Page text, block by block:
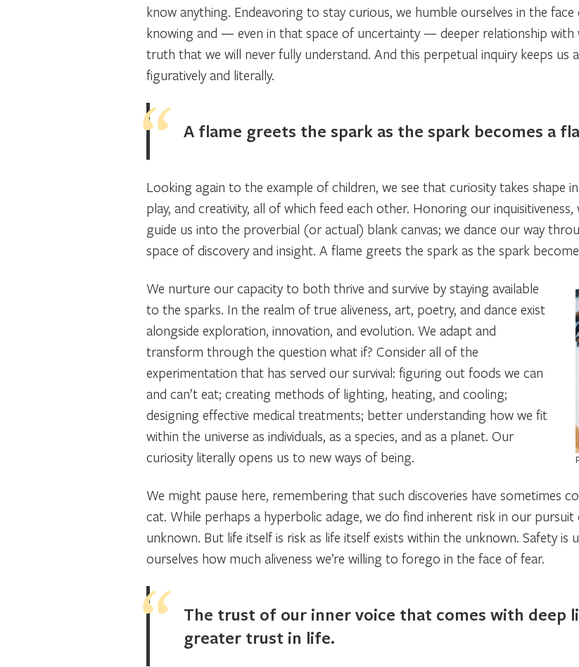
know anything. Endeavoring to stay curious, we humble ourselves in the
knowing and — even in that space of uncertainty — deeper relationship with
truth that we will never fully understand. And this perpetual inquiry keeps us
figuratively and literally.
A flame greets the spark as the spark becomes a
Looking again to the example of children, we see that curiosity takes shape
play, and creativity, all of which feed each other. Honoring our
guide us into the proverbial (or actual) blank canvas; we dance our way
space of discovery and insight. A flame greets the spark as the spark
We nurture our capacity to both thrive and survive by staying available
to the sparks. In the realm of true aliveness, art, poetry, and dance exist
alongside exploration, innovation, and evolution. We adapt and
transform through the question what if? Consider all of the
experimentation that has served our survival: figuring out foods we can
and can’t eat; creating methods of lighting, heating, and cooling;
designing effective medical treatments; better understanding how we fit
within the universe as individuals, as a species, and as a planet. Our
curiosity literally opens us to new ways of being.
We might pause here, remembering that such discoveries have sometimes
cat. While perhaps a hyperbolic adage, we do find inherent risk in our
unknown. But life itself is risk as life itself exists within the unknown. Safety is
ourselves how much aliveness we’re willing to forego in the face of fear.
The trust of our inner voice that comes with deep
greater trust in life.